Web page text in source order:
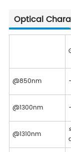
Optical
@850nm -
@1300nm -
@1310nm